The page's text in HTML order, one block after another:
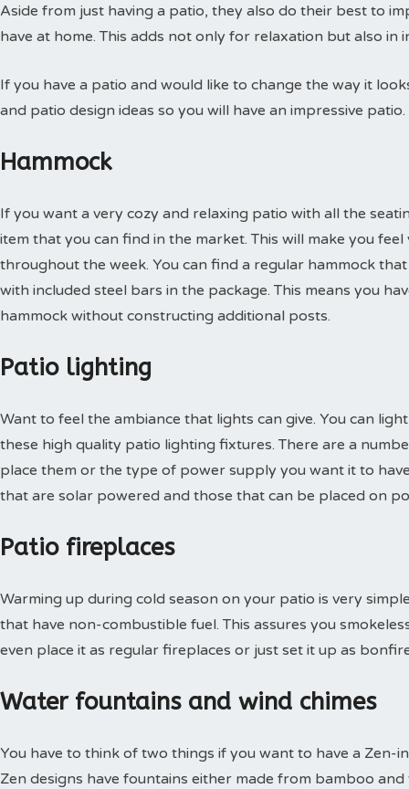
Aside from just having a patio, they also do their best to
have at home. This adds not only for relaxation but also in
If you have a patio and would like to change the way it
and patio design ideas so you will have an impressive patio.
Hammock
If you want a very cozy and relaxing patio with all the
item that you can find in the market. This will make you
throughout the week. You can find a regular hammock
with included steel bars in the package. This means you
hammock without constructing additional posts.
Patio lighting
Want to feel the ambiance that lights can give. You can
these high quality patio lighting fixtures. There are a
place them or the type of power supply you want it to
that are solar powered and those that can be placed on
Patio fireplaces
Warming up during cold season on your patio is very
that have non-combustible fuel. This assures you
even place it as regular fireplaces or just set it up as
Water fountains and wind chimes
You have to think of two things if you want to have a Zen-
Zen designs have fountains either made from bamboo